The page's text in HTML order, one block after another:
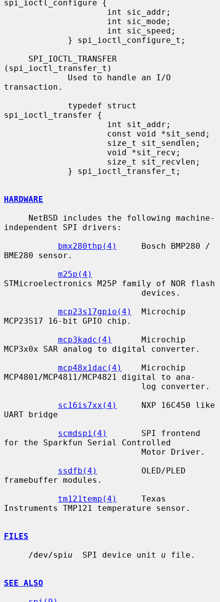
spi_ioctl_configure {
(spi_ioctl_transfer_t)
transaction.
spi_ioctl_transfer {
HARDWARE
independent SPI drivers:
bmx280thp(4)
     Bosch BMP280 /
BME280 sensor.
m25p(4)
STMicroelectronics M25P family of NOR flash
mcp23s17gpio(4)
  Microchip
MCP23S17 16-bit GPIO chip.
mcp3kadc(4)
      Microchip
MCP3x0x SAR analog to digital converter.
mcp48x1dac(4)
    Microchip
MCP4801/MCP4811/MCP4821 digital to ana-
sc16is7xx(4)
     NXP 16C450 like
UART bridge
scmdspi(4)
       SPI frontend
for the Sparkfun Serial Controlled
ssdfb(4)
         OLED/PLED
framebuffer modules.
tm121temp(4)
     Texas
Instruments TMP121 temperature sensor.
FILES
     /dev/spi
u
  SPI device unit
u file.
SEE ALSO